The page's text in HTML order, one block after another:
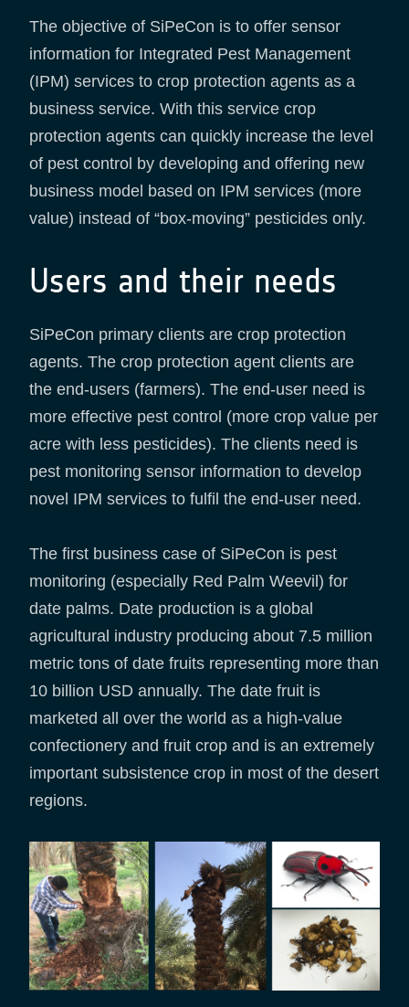
The objective of SiPeCon is to offer sensor
information for Integrated Pest Management
(IPM) services to crop protection agents as a
business service. With this service crop
protection agents can quickly increase the level
of pest control by developing and offering new
business model based on IPM services (more
value) instead of “box-moving” pesticides only.
Users and their needs
SiPeCon primary clients are crop protection
agents. The crop protection agent clients are
the end-users (farmers). The end-user need is
more effective pest control (more crop value per
acre with less pesticides). The clients need is
pest monitoring sensor information to develop
novel IPM services to fulfil the end-user need.
The first business case of SiPeCon is pest
monitoring (especially Red Palm Weevil) for
date palms. Date production is a global
agricultural industry producing about 7.5 million
metric tons of date fruits representing more than
10 billion USD annually. The date fruit is
marketed all over the world as a high-value
confectionery and fruit crop and is an extremely
important subsistence crop in most of the desert
regions.